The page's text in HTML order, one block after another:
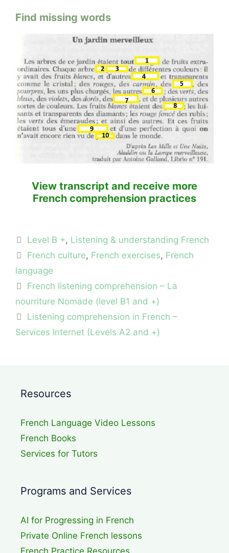
Find missing words
View transcript and receive more
French comprehension practices
Categories
Level B +, Listening & understanding French
Tags
French culture, French exercises, French
language
French listening comprehension – La
nourriture Nomade (level B1 and +)
Listening comprehension in French –
Services Internet (Levels A2 and +)
Resources
French Language Video Lessons
French Books
Services for Tutors
Programs and Services
AI for Progressing in French
Private Online French lessons